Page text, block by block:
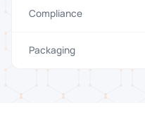
Compliance
Packaging